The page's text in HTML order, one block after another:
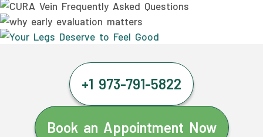
+1 973-791-5822
Book an Appointment Now